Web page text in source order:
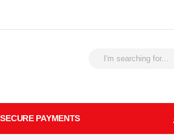
PAYMENTS